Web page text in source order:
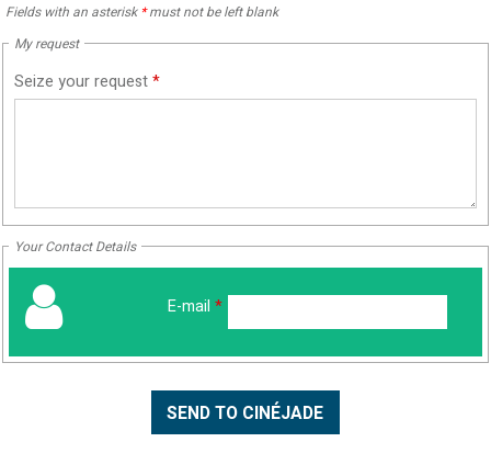
Fields with an asterisk *must not be left blank
My request
Seize your request*
Your Contact Details
E-mail *